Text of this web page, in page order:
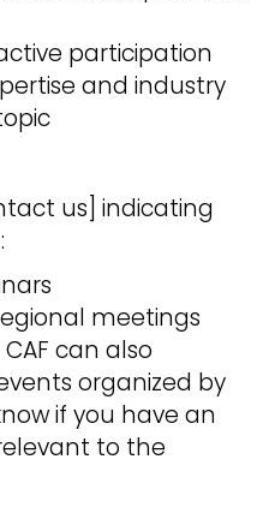
participation
and industry
us] indicating
meetings
can also
organized by
if you have an
to the